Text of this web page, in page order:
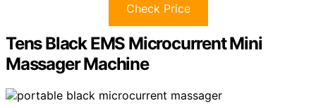
Check Price
Tens Black EMS Microcurrent Mini
Massager Machine